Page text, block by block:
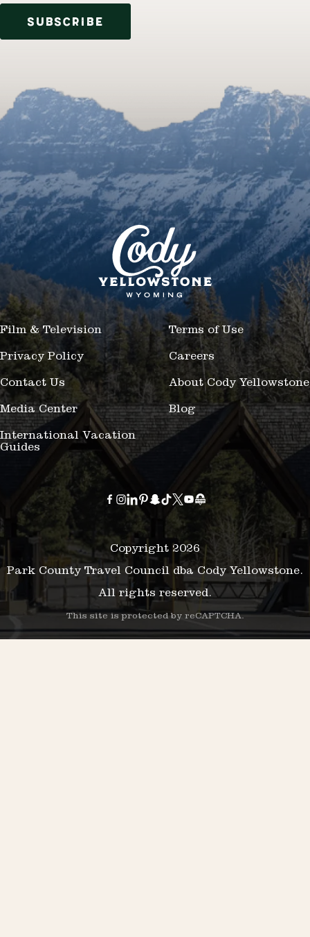
SUBSCRIBE
Film & Television Terms of Use
Privacy Policy Careers
Contact Us About Cody Yellowstone
Media Center Blog
International Vacation
Guides
Copyright 2026
Park County Travel Council dba Cody Yellowstone.
All rights reserved.
This site is protected by reCAPTCHA.